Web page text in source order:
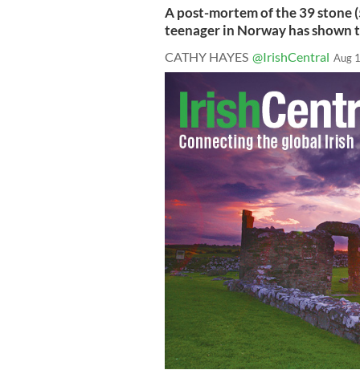
A post-mortem of the 39 stone
teenager in Norway has shown
CATHY HAYES @IrishCentral Aug